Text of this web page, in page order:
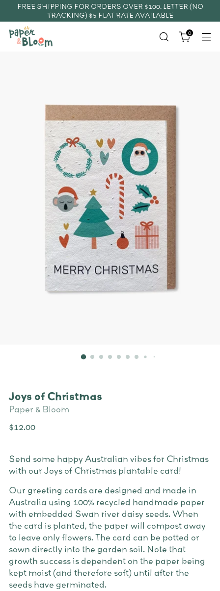
FREE SHIPPING FOR ORDERS OVER $100. LETTER (NO
TRACKING) $5 FLAT RATE AVAILABLE
0
Joys of Christmas
Paper & Bloom
Regular
$12.00
Send some happy Australian vibes for Christmas
with our Joys of Christmas plantable card!
Our greeting cards are designed and made in
Australia using 100% recycled handmade paper
with embedded Swan river daisy seeds. When
the card is planted, the paper will compost away
to leave only flowers. The card can be potted or
sown directly into the garden soil. Note that
growth success is dependent on the paper being
kept moist (and therefore soft) until after the
seeds have germinated.